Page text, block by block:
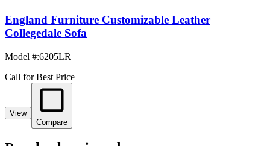
England Furniture Customizable Leather
Collegedale Sofa
Model #:6205LR
Call for Best Price
View
Compare